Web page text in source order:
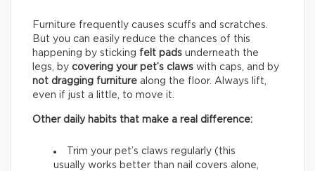
Furniture frequently causes scuffs and scratches.
But you can easily reduce the chances of this
happening by sticking felt pads underneath the
legs, by covering your pet’s claws with caps, and by
not dragging furniture along the floor. Always lift,
even if just a little, to move it.
Other daily habits that make a real difference:
Trim your pet’s claws regularly (this
usually works better than nail covers alone,